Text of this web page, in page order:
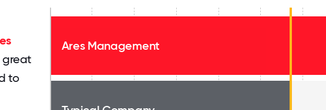
great
to
Ares Management